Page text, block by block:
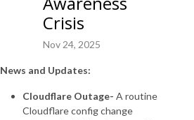
Crisis
Nov 24, 2025
News and Updates:
Cloudflare Outage- A routine
Cloudflare config change